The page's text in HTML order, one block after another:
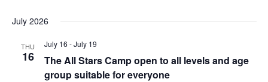
July 2026
THU
16
July 16 -July 19
The All Stars Camp open to all levels and age
group suitable for everyone